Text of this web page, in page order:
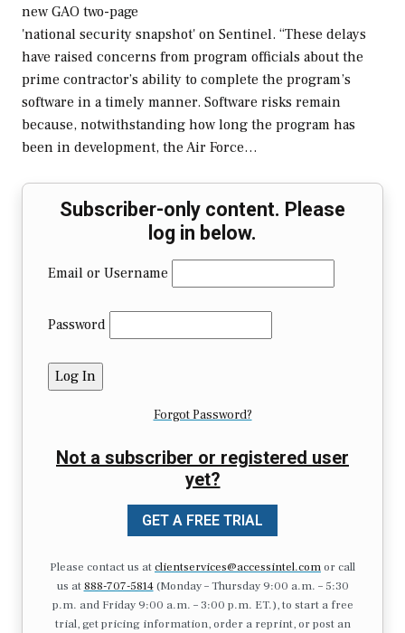
new GAO two-page
'national security snapshot' on Sentinel. “These delays
have raised concerns from program officials about the
prime contractor’s ability to complete the program’s
software in a timely manner. Software risks remain
because, notwithstanding how long the program has
been in development, the Air Force…
Subscriber-only content. Please
log in below.
Email or Username
Password
Forgot Password?
Not a subscriber or registered user
yet?
GET A FREE TRIAL
Please contact us atclientservices@accessintel.comor call
us at 888-707-5814(Monday – Thursday 9:00 a.m. – 5:30
p.m. and Friday 9:00 a.m. – 3:00 p.m. ET.), to start a free
trial, get pricing information, order a reprint, or post an